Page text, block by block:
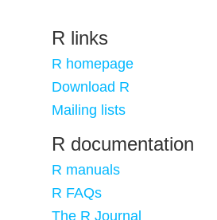
R links
R homepage
Download R
Mailing lists
R documentation
R manuals
R FAQs
The R Journal